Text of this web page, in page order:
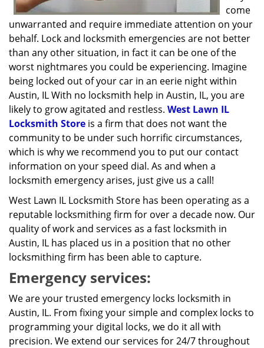
come
unwarranted and require immediate attention on your
behalf. Lock and locksmith emergencies are not better
than any other situation, in fact it can be one of the
worst nightmares you could be experiencing. Imagine
being locked out of your car in an eerie night within
Austin, IL With no locksmith help in Austin, IL, you are
likely to grow agitated and restless. West Lawn IL
Locksmith Store is a firm that does not want the
community to be under such horrific circumstances,
which is why we recommend you to put our contact
information on your speed dial. As and when a
locksmith emergency arises, just give us a call!
West Lawn IL Locksmith Store has been operating as a
reputable locksmithing firm for over a decade now. Our
quality of work and services as a fast locksmith in
Austin, IL has placed us in a position that no other
locksmithing firm has been able to capture.
Emergency services:
We are your trusted emergency locks locksmith in
Austin, IL. From fixing your simple and complex locks to
programming your digital locks, we do it all with
precision. We extend our services for 24/7 throughout